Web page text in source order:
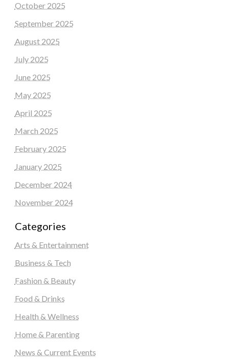
October 2025
September 2025
August 2025
July 2025
June 2025
May 2025
April 2025
March 2025
February 2025
January 2025
December 2024
November 2024
Categories
Arts & Entertainment
Business & Tech
Fashion & Beauty
Food & Drinks
Health & Wellness
Home & Parenting
News & Current Events